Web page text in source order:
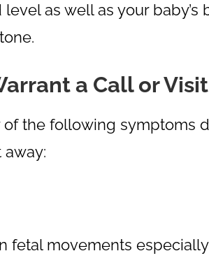
as well as your baby’s
a Call or
of the following symptoms
fetal movements